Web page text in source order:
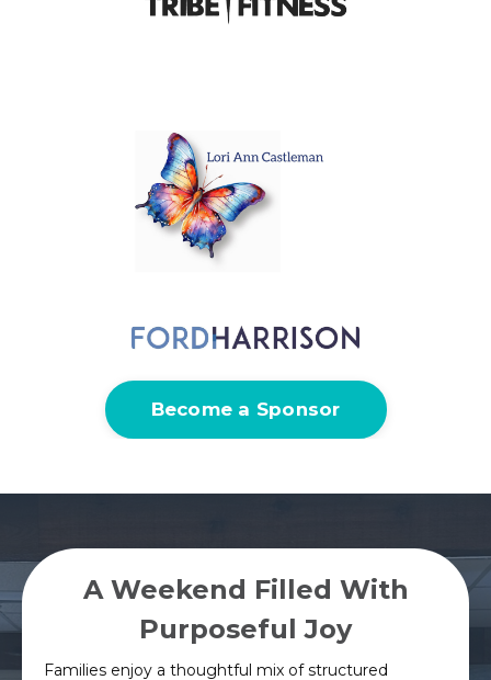
Become a Sponsor
A Weekend Filled With
Purposeful Joy
Families enjoy a thoughtful mix of structured